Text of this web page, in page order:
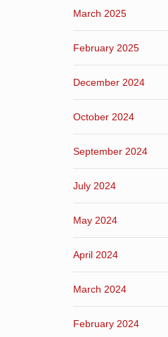
March 2025
February 2025
December 2024
October 2024
September 2024
July 2024
May 2024
April 2024
March 2024
February 2024